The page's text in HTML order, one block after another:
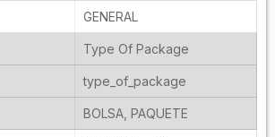
GENERAL
Type Of Package
type_of_package
BOLSA, PAQUETE